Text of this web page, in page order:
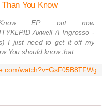
You Know
EP, out now
Axwell /\ Ingrosso -
I just need to get it off my
You should know that
watch?v=GsF05B8TFWg